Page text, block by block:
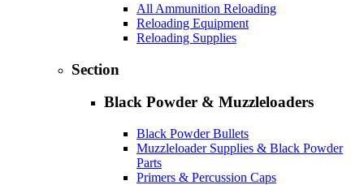
All Ammunition Reloading
Reloading Equipment
Reloading Supplies
Section
Black Powder & Muzzleloaders
Black Powder Bullets
Muzzleloader Supplies & Black Powder
Parts
Primers & Percussion Caps